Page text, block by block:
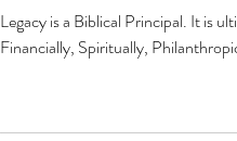
Legacy is a Biblical Principal. It is ultimately the sum of your Life:
Financially, Spiritually,